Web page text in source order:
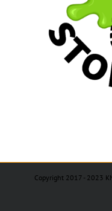
Copyright 2017 - 2023